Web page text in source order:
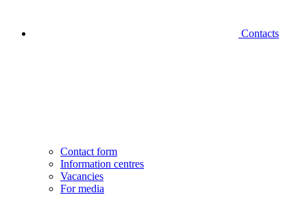
Contacts
Contact form
Information centres
Vacancies
For media